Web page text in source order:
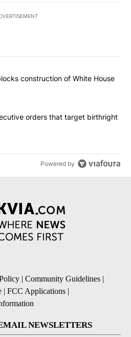
most commented articles in the last
court blocks construction of
construction of White House
signs executive orders that
orders that target birthright
Powered by
| Community Guidelines |
| FCC Applications |
NEWSLETTERS